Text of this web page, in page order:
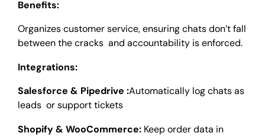
Benefits:
Organizes customer service, ensuring chats don’t fall
between the cracks and accountability is enforced.
Integrations:
Salesforce & Pipedrive :Automatically log chats as
leads or support tickets
Shopify & WooCommerce: Keep order data in